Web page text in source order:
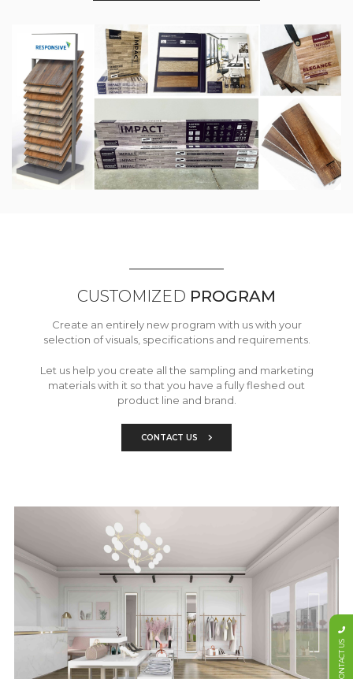
CUSTOMIZED PROGRAM
Create an entirely new program with us with your
selection of visuals, specifications and requirements.
Let us help you create all the sampling and marketing
materials with it so that you have a fully fleshed out
product line and brand.
CONTACT US
CONTACT US